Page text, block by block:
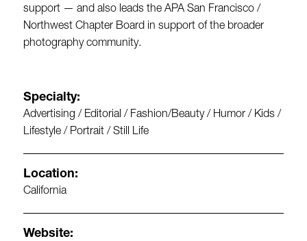
support — and also leads the APA San Francisco /
Northwest Chapter Board in support of the broader
photography community.
Specialty:
Advertising / Editorial / Fashion/Beauty / Humor / Kids /
Lifestyle / Portrait / Still Life
Location:
California
Website: